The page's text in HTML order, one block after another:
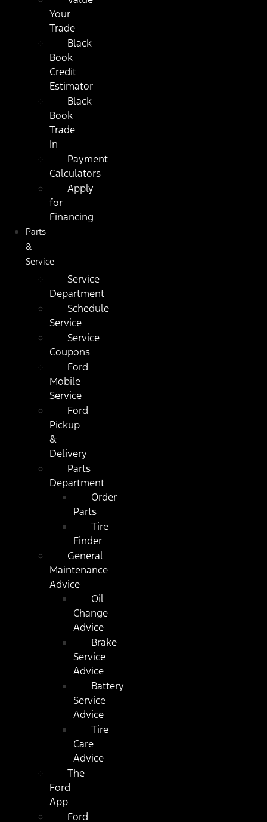
Your
Trade
Black
Book
Credit
Estimator
Black
Book
Trade
In
Payment
Calculators
Apply
for
Financing
Parts
&
Service
Service
Department
Schedule
Service
Service
Coupons
Ford
Mobile
Service
Ford
Pickup
&
Delivery
Parts
Department
Order
Parts
Tire
Finder
General
Maintenance
Advice
Oil
Change
Advice
Brake
Service
Advice
Battery
Service
Advice
Tire
Care
Advice
The
Ford
App
Ford